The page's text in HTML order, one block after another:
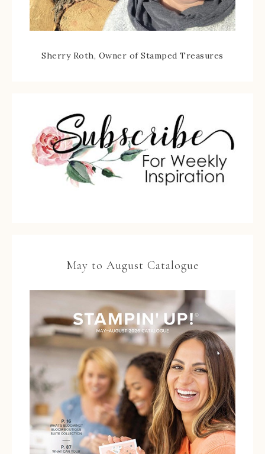
Sherry Roth, Owner of Stamped Treasures
May to August Catalogue